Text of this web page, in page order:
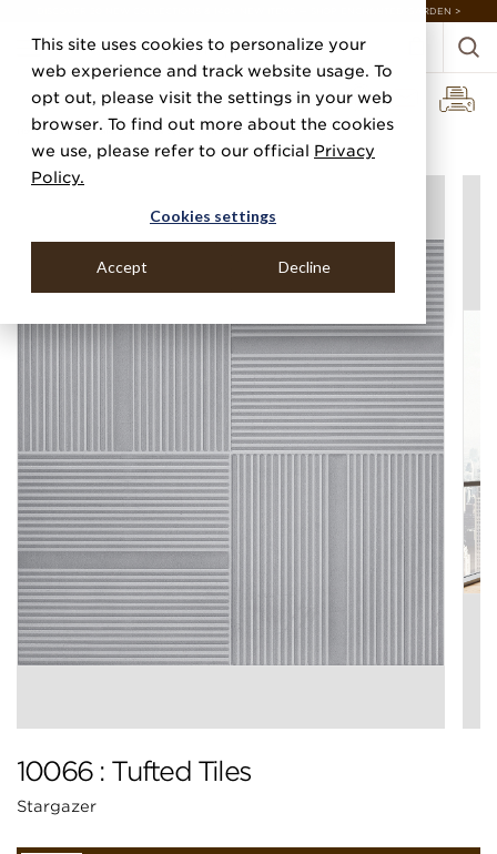
This site uses cookies to personalize your
web experience and track website usage. To
opt out, please visit the settings in your web
browser. To find out more about the cookies
we use, please refer to our official Privacy
Policy.
Cookies settings
Accept Decline
DISCOVER 20 NEW COLLECTIONS & 140+ NEW ITEMS — SHOP ENCHANTED GARDEN >
Home Categories Silks, Sateens & Strings Tufted Tiles
10066 : Tufted Tiles
Stargazer